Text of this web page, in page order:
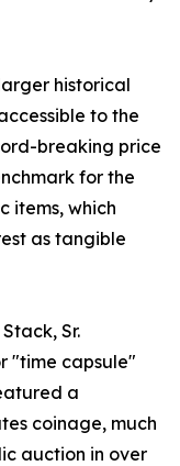
historical
to the
breaking price
for the
items, which
as tangible
Sr.
"time capsule"
a
coinage, much
auction in over